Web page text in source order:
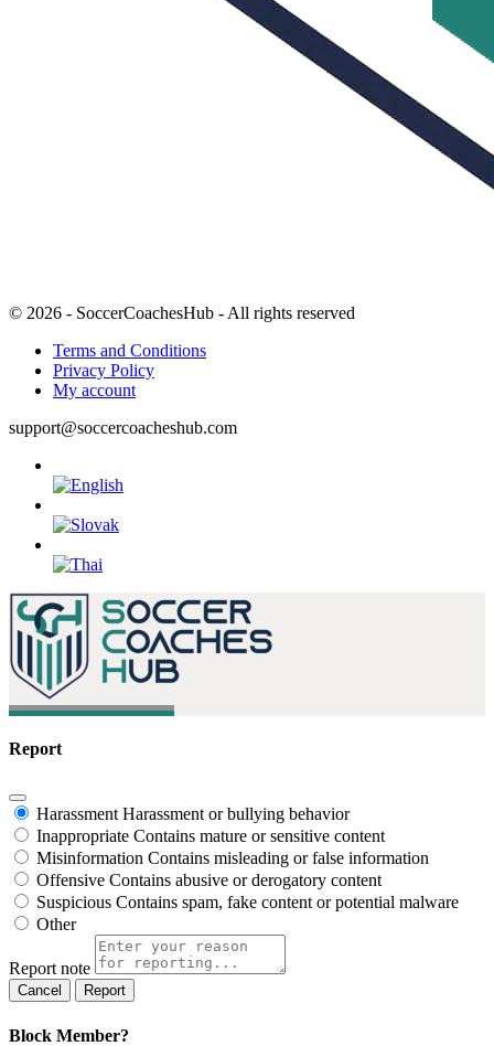
© 2026 - SoccerCoachesHub - All rights reserved
Terms and Conditions
Privacy Policy
My account
support@soccercoacheshub.com
Report
Harassment Harassment or bullying behavior
Inappropriate Contains mature or sensitive content
Misinformation Contains misleading or false information
Offensive Contains abusive or derogatory content
Suspicious Contains spam, fake content or potential malware
Other
Report note
Report
Block Member?